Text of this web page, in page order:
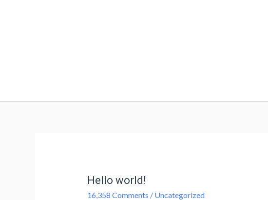
Hello world!
16,358 Comments / Uncategorized